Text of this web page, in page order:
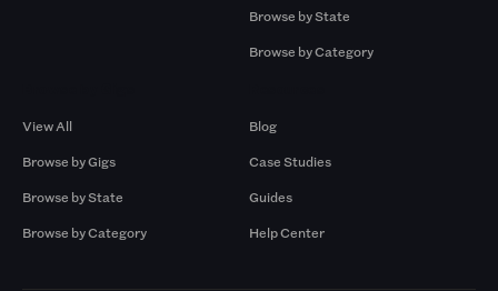
Browse by State
Browse by Category
View All
Browse by Gigs
Browse by State
Browse by Category
Blog
Case Studies
Guides
Help Center